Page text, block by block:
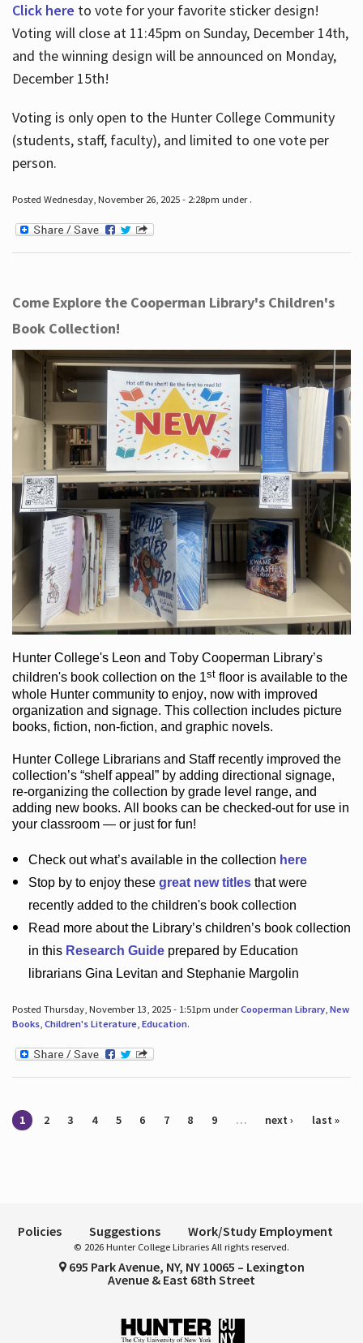
Click here to vote for your favorite sticker design!
Voting will close at 11:45pm on Sunday, December 14th,
and the winning design will be announced on Monday,
December 15th!
Voting is only open to the Hunter College Community
(students, staff, faculty), and limited to one vote per
person.
Posted Wednesday, November 26, 2025 - 2:28pm under .
Come Explore the Cooperman Library's Children's
Book Collection!
Hunter College's Leon and Toby Cooperman Library’s
children's bookcollection on the 1st flooris available to the
whole Hunter communityto enjoy, now with improved
organization and signage. This collection includes picture
books, fiction, non-fiction, and graphic novels.
Hunter College Librarians and Staff recently improved the
collection’s “shelf appeal”by adding directional signage,
re-organizing the collection by grade level range, and
adding new books. All books can be checked-outfor use in
your classroom — or just for fun!
Check outwhat’savailable in the collection here
Stop by to enjoy these great new titlesthat were
recently added to the children's book collection
Read more about the Library’schildren’s book collection
in this Research Guideprepared by Education
librarians Gina Levitan and Stephanie Margolin
Posted Thursday, November 13, 2025 - 1:51pm underCooperman Library, New
Books, Children's Literature, Education.
Pages
1 2 3 4 5 6 7 8 9 … next › last »
Policies Suggestions Work/Study Employment
© 2026 Hunter College Libraries All rights reserved.
695 Park Avenue, NY, NY 10065 – Lexington
Avenue & East 68th Street